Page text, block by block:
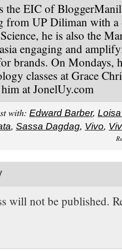
the EIC of
from UP Diliman with a
he is also the
engaging and
brands. On Mondays,
classes at Grace
at JonelUy.com
with: Edward Barber,
, Sassa Dagdag, Vivo,
will not be published.